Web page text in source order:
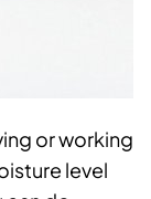
or working
level